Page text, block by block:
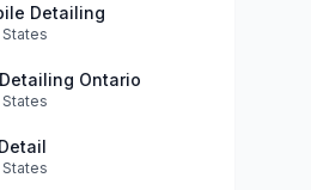
Detailing
States
Ontario
States